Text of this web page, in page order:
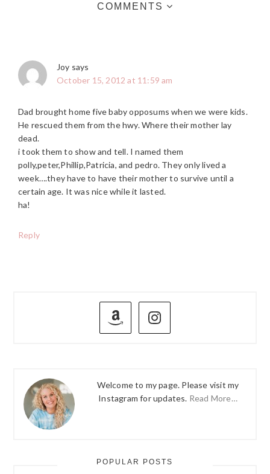
COMMENTS
Joy says
October 15, 2012 at 11:59 am
Dad brought home five baby opposums when we were kids.
He rescued them from the hwy. Where their mother lay
dead.
i took them to show and tell. I named them
polly,peter,Phillip,Patricia, and pedro. They only lived a
week….they have to have their mother to survive until a
certain age. It was nice while it lasted.
ha!
Reply
PRIMARY
Welcome to my page. Please visit my
Instagram for updates. Read More…
POPULAR POSTS